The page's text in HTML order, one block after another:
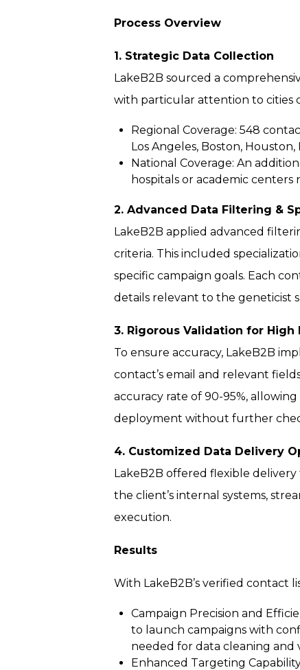
Process Overview
1. Strategic Data Collection
LakeB2B sourced a
with particular attention to cities
Regional Coverage: 548
Los Angeles, Boston, Houston,
National Coverage:An
hospitals or academic centers
2. Advanced Data Filtering &
LakeB2B applied advanced
criteria. This included
specific campaign goals. Each
details relevant to the geneticist
3. Rigorous Validation for High
To ensure accuracy, LakeB2B
contact’s email and relevant
accuracy rate of 90-95%,
deployment without further
4. Customized Data Delivery
LakeB2B offered flexible delivery
the client’s internal systems,
execution.
Results
With LakeB2B’s verified contact
Campaign Precision and
to launch campaigns with
needed for data cleaning and
Enhanced Targeting